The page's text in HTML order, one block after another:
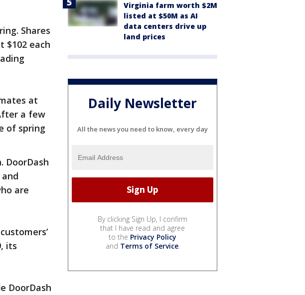
Shares
$102 each
at
a few
of spring
DoorDash
are
its
DoorDash
Virginia farm worth $2M
listed at $50M as AI
data centers drive up
land prices
Daily Newsletter
All the news you need to know, every day
By clicking Sign Up, I confirm
that I have read and agree
to the Privacy Policy
and Terms of Service.